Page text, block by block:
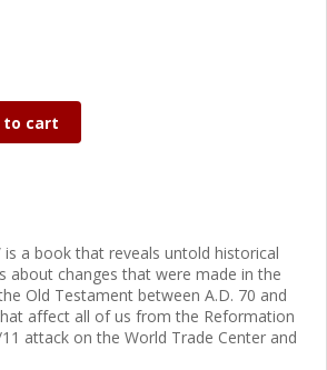
to cart
is a book that reveals untold historical
about changes that were made in the
Old Testament between A.D. 70 and
affect all of us from the Reformation
attack on the World Trade Center and